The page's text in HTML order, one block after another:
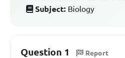
Subject: Biology
Question 1 Report